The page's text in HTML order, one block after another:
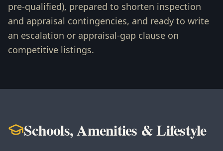
pre-qualified), prepared to shorten inspection
and appraisal contingencies, and ready to write
an escalation or appraisal-gap clause on
competitive listings.
Schools, Amenities & Lifestyle